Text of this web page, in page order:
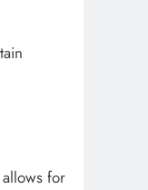
for